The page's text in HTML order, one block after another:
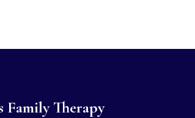
Family Therapy